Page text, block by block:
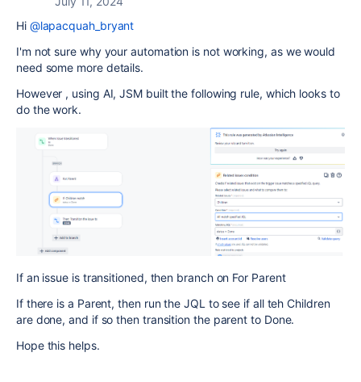
Hi @lapacquah_bryant
I'm not sure why your automation is not working, as we would
need some more details.
However , using AI, JSM built the following rule, which looks to
do the work.
If an issue is transitioned, then branch on For Parent
If there is a Parent, then run the JQL to see if all teh Children
are done, and if so then transition the parent to Done.
Hope this helps.